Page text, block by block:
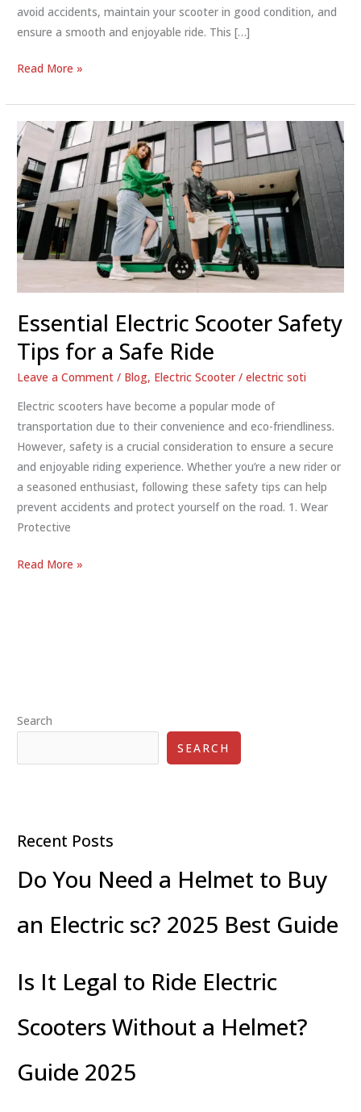
avoid accidents, maintain your scooter in good condition, and
ensure a smooth and enjoyable ride. This […]
Electric
Safety
Tips:
Ride
Smart
and
Stay
Safe
Read More »
Essential Electric Scooter Safety
Tips for a Safe Ride
Leave a Comment / Blog, Electric Scooter /electric soti
Electric scooters have become a popular mode of
transportation due to their convenience and eco-friendliness.
However, safety is a crucial consideration to ensure a secure
and enjoyable riding experience. Whether you’re a new rider or
a seasoned enthusiast, following these safety tips can help
prevent accidents and protect yourself on the road. 1. Wear
Protective
Essential
Ride
Read More »
Search
SEARCH
Recent Posts
Do You Need a Helmet to Buy
an Electric sc? 2025 Best Guide
Is It Legal to Ride Electric
Scooters Without a Helmet?
Guide 2025